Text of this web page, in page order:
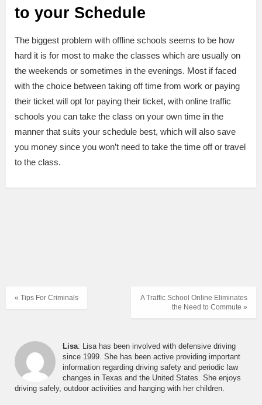
to your Schedule
The biggest problem with offline schools seems to be how
hard it is for most to make the classes which are usually on
the weekends or sometimes in the evenings. Most if faced
with the choice between taking off time from work or paying
their ticket will opt for paying their ticket, with online traffic
schools you can take the class on your own time in the
manner that suits your schedule best, which will also save
you money since you won’t need to take the time off or travel
to the class.
A Traffic School Online Eliminates
the Need to Commute »
« Tips For Criminals
Lisa: Lisa has been involved with defensive driving
since 1999. She has been active providing important
information regarding driving safety and periodic law
changes in Texas and the United States. She enjoys
driving safely, outdoor activities and hanging with her children.